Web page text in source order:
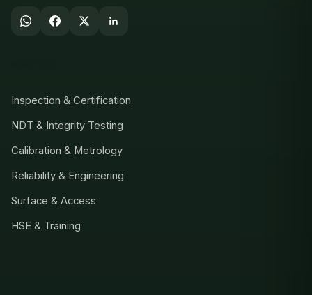
Inspection & Certification
NDT & Integrity Testing
Calibration & Metrology
Reliability & Engineering
Surface & Access
HSE & Training